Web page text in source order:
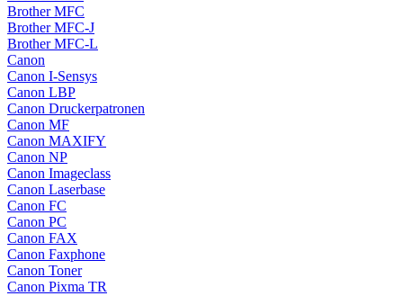
Brother MFC
Brother MFC-J
Brother MFC-L
Canon
Canon I-Sensys
Canon LBP
Canon Druckerpatronen
Canon MF
Canon MAXIFY
Canon NP
Canon Imageclass
Canon Laserbase
Canon FC
Canon PC
Canon FAX
Canon Faxphone
Canon Toner
Canon Pixma TR